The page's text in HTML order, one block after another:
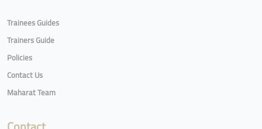
Trainees Guides
Trainers Guide
Policies
Contact Us
Maharat Team